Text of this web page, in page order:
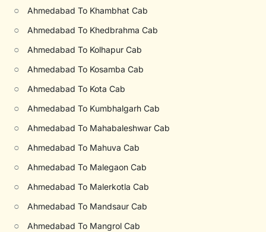
○ Ahmedabad To Khambhat Cab
○ Ahmedabad To Khedbrahma Cab
○ Ahmedabad To Kolhapur Cab
○ Ahmedabad To Kosamba Cab
○ Ahmedabad To Kota Cab
○ Ahmedabad To Kumbhalgarh Cab
○ Ahmedabad To Mahabaleshwar Cab
○ Ahmedabad To Mahuva Cab
○ Ahmedabad To Malegaon Cab
○ Ahmedabad To Malerkotla Cab
○ Ahmedabad To Mandsaur Cab
○ Ahmedabad To Mangrol Cab